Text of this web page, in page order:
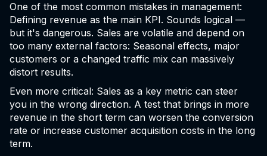
One of the most common mistakes in management:
Defining revenue as the main KPI. Sounds logical —
but it's dangerous. Sales are volatile and depend on
too many external factors: Seasonal effects, major
customers or a changed traffic mix can massively
distort results.
Even more critical: Sales as a key metric can steer
you in the wrong direction. A test that brings in more
revenue in the short term can worsen the conversion
rate or increase customer acquisition costs in the long
term.